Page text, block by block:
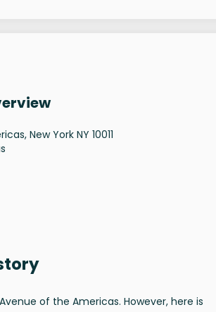
New York NY 10011
of the Americas. However, here is